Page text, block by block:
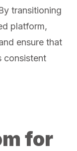
transitioning
platform,
ensure that
consistent
for